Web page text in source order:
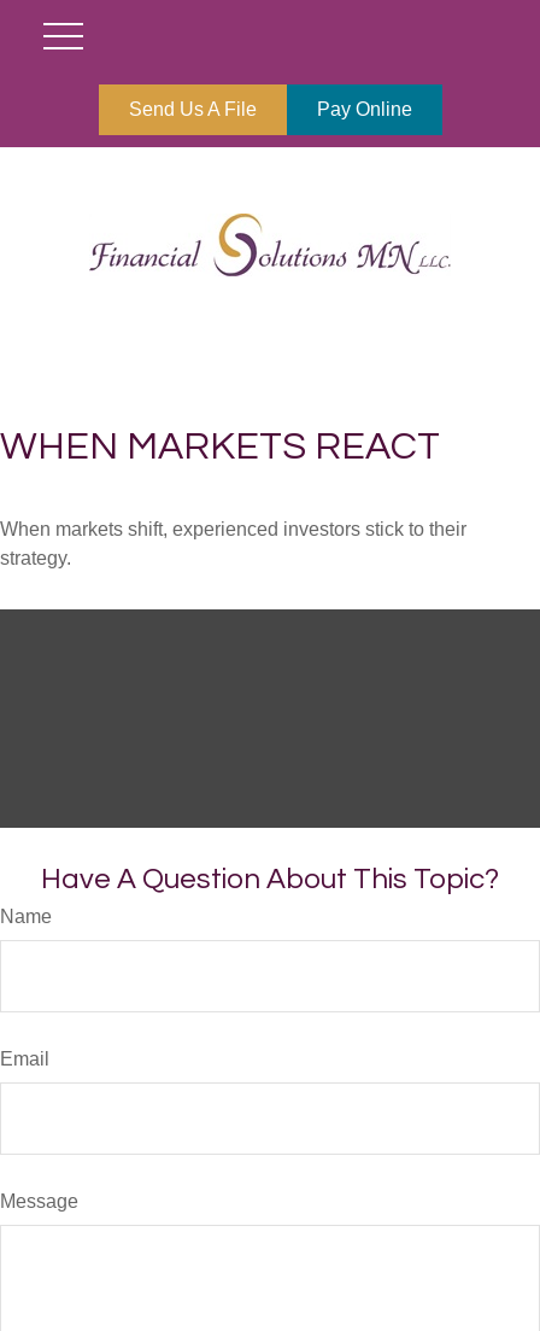
Send Us A File Pay Online
WHEN MARKETS REACT
When markets shift, experienced investors stick to their
strategy.
Have A Question About This Topic?
Name
Email
Message